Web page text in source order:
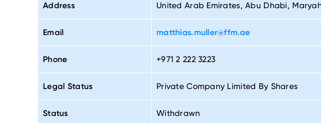
Address United Arab Emirates, Abu Dhabi,
Email matthias.muller@ffm.ae
Phone +971 2 222 3223
Legal Status Private Company Limited By Shares
Status Withdrawn